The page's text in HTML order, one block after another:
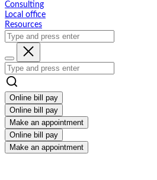
Consulting
Local office
Resources
Online bill pay
Online bill pay
Make an appointment
Online bill pay
Make an appointment